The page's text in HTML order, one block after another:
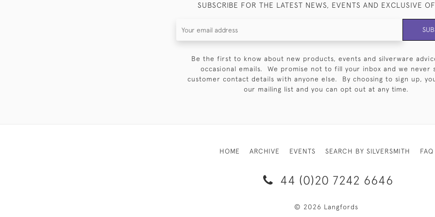
SUBSCRIBE FOR THE LATEST NEWS, EVENTS AND EXCLUSIVE
Be the first to know about new products, events and silverware
occasional emails. We promise not to fill your inbox and we never
customer contact details with anyone else. By choosing to sign up,
our mailing list and you can opt out at any time.
HOME ARCHIVE EVENTS SEARCH BY SILVERSMITH FAQ
44 (0)20 7242 6646
© 2026 Langfords